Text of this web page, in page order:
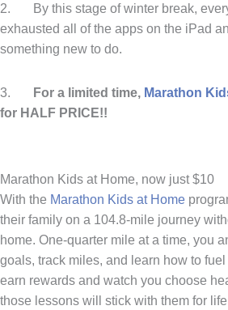
2. By this stage of winter break,
exhausted all of the apps on the iPad
something new to do.
3. For a limited time, Marathon
for HALF PRICE!!
Marathon Kids at Home, now just $10
With the Marathon Kids at Home
their family on a 104.8-mile journey
home. One-quarter mile at a time, you
goals, track miles, and learn how to fuel
earn rewards and watch you choose
those lessons will stick with them for